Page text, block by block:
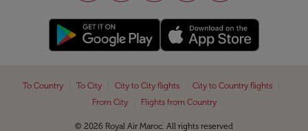
To Country To City City to City flights City to Country flights
From City
Flights from Country
© 2026 Royal Air Maroc. All rights reserved